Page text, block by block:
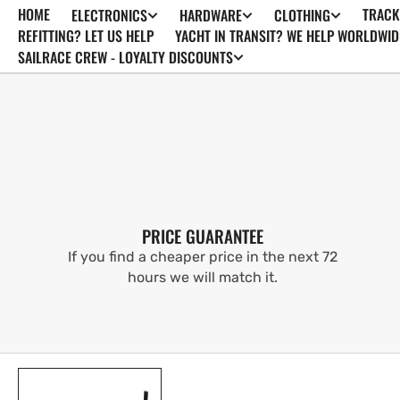
SKIP TO
CONTENT
HOME ELECTRONICS HARDWARE CLOTHING
REFITTING? LET US HELP
YACHT IN TRANSIT? WE HELP
SAILRACE CREW - LOYALTY DISCOUNTS
PRICE GUARANTEE
If you find a cheaper price in the next 72
hours we will match it.